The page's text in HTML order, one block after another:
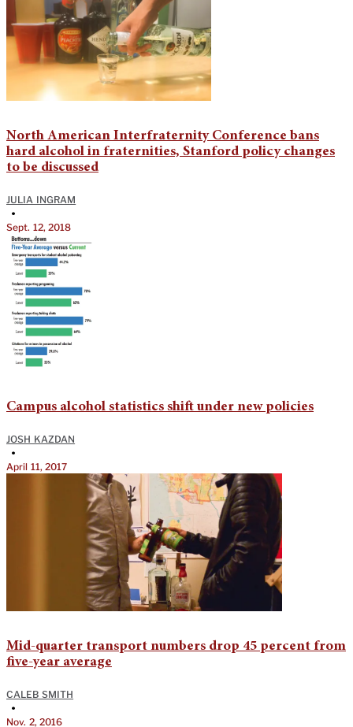
North American Interfraternity Conference bans
hard alcohol in fraternities, Stanford policy changes
to be discussed
JULIA INGRAM
•
Sept. 12, 2018
Campus alcohol statistics shift under new policies
JOSH KAZDAN
•
April 11, 2017
Mid-quarter transport numbers drop 45 percent from
five-year average
CALEB SMITH
•
Nov. 2, 2016